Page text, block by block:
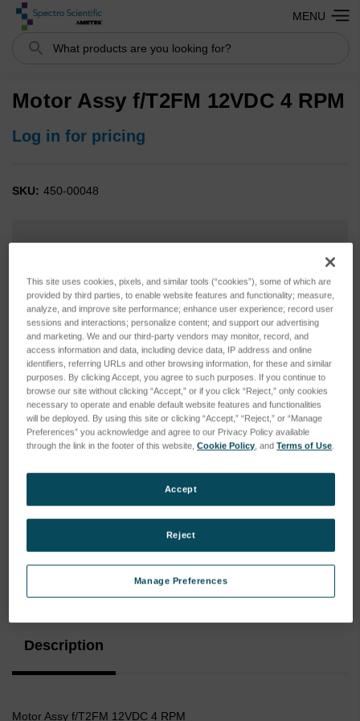
Search
MENU
Motor Assy f/T2FM 12VDC 4 RPM
Log in for pricing
SKU: 450-00048
Stock:
Description
Motor Assy f/T2FM 12VDC 4 RPM
This site uses cookies, pixels, and similar tools (“cookies”), some of which are
provided by third parties, to enable website features and functionality; measure,
analyze, and improve site performance; enhance user experience; record user
sessions and interactions; personalize content; and support our advertising
and marketing. We and our third-party vendors may monitor, record, and
access information and data, including device data, IP address and online
identifiers, referring URLs and other browsing information, for these and similar
purposes. By clicking Accept, you agree to such purposes. If you continue to
browse our site without clicking “Accept,” or if you click “Reject,” only cookies
necessary to operate and enable default website features and functionalities
will be deployed. By using this site or clicking “Accept,” “Reject,” or “Manage
Preferences” you acknowledge and agree to our Privacy Policy available
through the link in the footer of this website,Cookie Policy , andTerms of Use
Manage Preferences
Reject
Accept